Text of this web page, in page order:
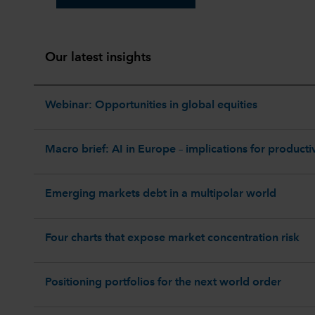
Our latest insights
Webinar: Opportunities in global equities
Macro brief: AI in Europe – implications for
Emerging markets debt in a multipolar world
Four charts that expose market concentration risk
Positioning portfolios for the next world order